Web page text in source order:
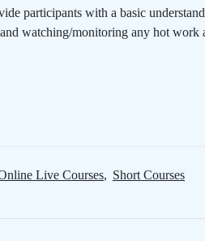
participants with a basic
watching/monitoring any hot work
Live Courses, Short Courses